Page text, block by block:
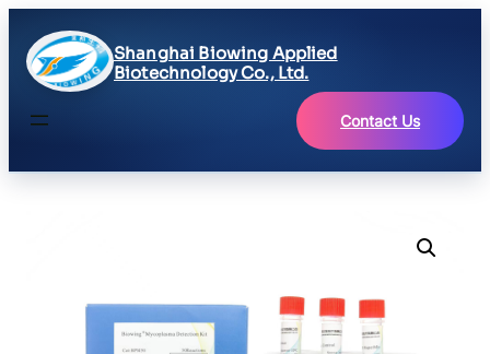
Shanghai Biowing Applied
Biotechnology Co., Ltd.
Contact Us